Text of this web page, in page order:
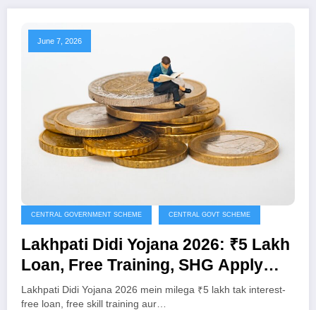
June 7, 2026
CENTRAL GOVERNMENT SCHEME CENTRAL GOVT SCHEME
Lakhpati Didi Yojana 2026: ₹5 Lakh
Loan, Free Training, SHG Apply
Kaise Karein
Lakhpati Didi Yojana 2026 mein milega ₹5 lakh tak interest-
free loan, free skill training aur…